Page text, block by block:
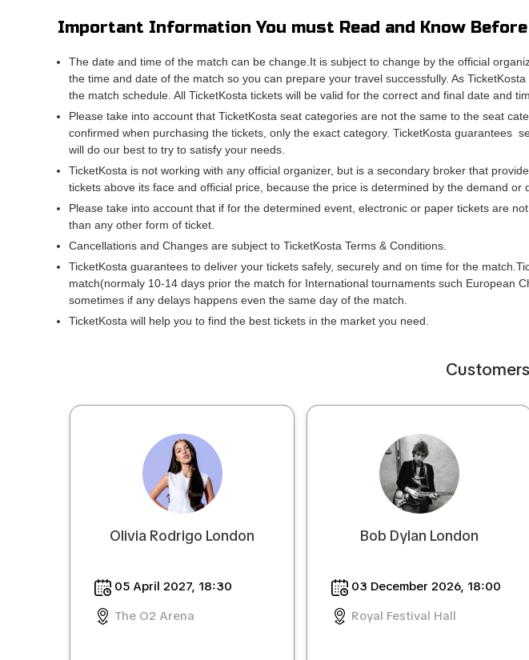
Important Information You must Read and Know
The date and time of the match can be change.It is subject to change by the official
the time and date of the match so you can prepare your travel successfully. As
the match schedule. All TicketKosta tickets will be valid for the correct and final date and
Please take into account that TicketKosta seat categories are not the same to the seat
confirmed when purchasing the tickets, only the exact category. TicketKosta guarantees
will do our best to try to satisfy your needs.
TicketKosta is not working with any official organizer, but is a secondary broker that
tickets above its face and official price, because the price is determined by the demand or
Please take into account that if for the determined event, electronic or paper tickets are
than any other form of ticket.
Cancellations and Changes are subject to TicketKosta Terms & Conditions.
TicketKosta guarantees to deliver your tickets safely, securely and on time for the
match(normaly 10-14 days prior the match for International tournaments such European
sometimes if any delays happens even the same day of the match.
TicketKosta will help you to find the best tickets in the market you need.
Olivia Rodrigo London
05 April 2027, 18:30
The O2 Arena
Bob Dylan London
03 December 2026, 18:00
Royal Festival Hall